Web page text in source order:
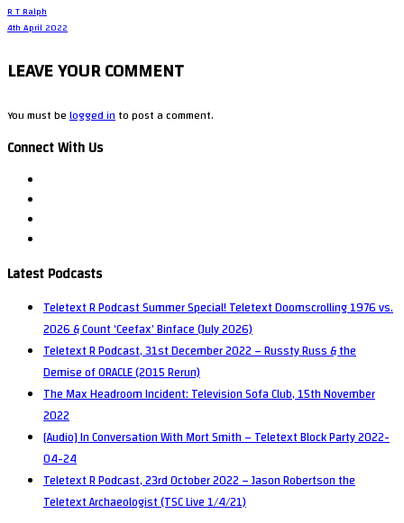
R T Ralph
4th April 2022
LEAVE YOUR COMMENT
You must belogged into post a comment.
Connect With Us
Latest Podcasts
Teletext R Podcast Summer Special! Teletext Doomscrolling 1976 vs.
2026 & Count ‘Ceefax’ Binface (July 2026)
Teletext R Podcast, 31st December 2022 – Russty Russ & the
Demise of ORACLE (2015 Rerun)
The Max Headroom Incident: Television Sofa Club, 15th November
2022
[Audio] In Conversation With Mort Smith – Teletext Block Party 2022-
04-24
Teletext R Podcast, 23rd October 2022 – Jason Robertson the
Teletext Archaeologist (TSC Live 1/4/21)